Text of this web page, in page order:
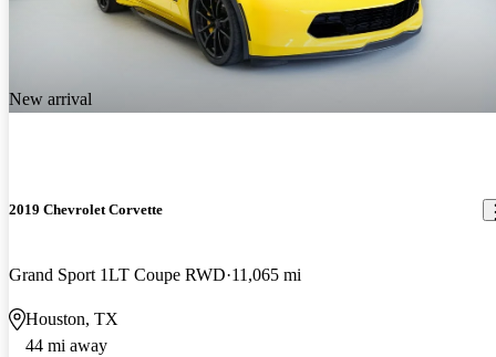
New arrival
2019 Chevrolet Corvette
Grand Sport 1LT Coupe RWD 11,065 mi
Houston, TX
44 mi away